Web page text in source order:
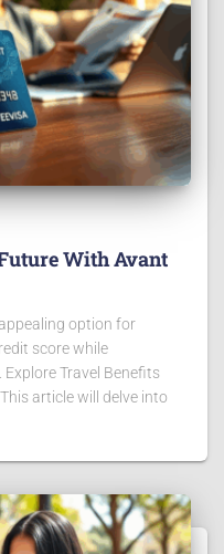
With Avant
option for
score while
Travel Benefits
article will delve into